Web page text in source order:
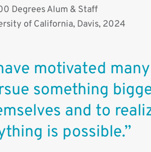
Degrees Alum & Staff
of California, Davis, 2024
motivated
something
and to
is possible.”